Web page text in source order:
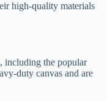
high-quality materials
including the popular
duty canvas and are